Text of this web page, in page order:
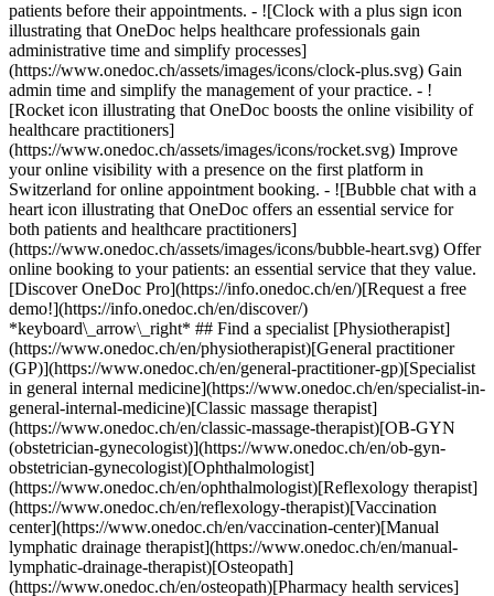
patients before their appointments. - ![Clock with a plus sign icon
illustrating that OneDoc helps healthcare professionals gain
administrative time and simplify processes]
(https://www.onedoc.ch/assets/images/icons/clock-plus.svg) Gain
admin time and simplify the management of your practice. - ![Rocket icon illustrating that OneDoc boosts the online visibility of healthcare practitioners](https://www.onedoc.ch/assets/images/icons/rocket.svg) Improve your online visibility with a presence on the first platform in Switzerland for online appointment booking. - ![Bubble chat with a heart icon illustrating that OneDoc offers an essential service for both patients and healthcare practitioners](https://www.onedoc.ch/assets/images/icons/bubble-heart.svg) Offer online booking to your patients: an essential service that they value. [Discover OneDoc Pro](https://info.onedoc.ch/en/)[Request a free demo!](https://info.onedoc.ch/en/discover/) *keyboard\_arrow\_right* ## Find a specialist [Physiotherapist](https://www.onedoc.ch/en/physiotherapist)[General practitioner (GP)](https://www.onedoc.ch/en/general-practitioner-gp)[Specialist in general internal medicine](https://www.onedoc.ch/en/specialist-in-general-internal-medicine)[Classic massage therapist](https://www.onedoc.ch/en/classic-massage-therapist)[OB-GYN (obstetrician-gynecologist)](https://www.onedoc.ch/en/ob-gyn-obstetrician-gynecologist)[Ophthalmologist](https://www.onedoc.ch/en/ophthalmologist)[Reflexology therapist](https://www.onedoc.ch/en/reflexology-therapist)[Vaccination center](https://www.onedoc.ch/en/vaccination-center)[Manual lymphatic drainage therapist](https://www.onedoc.ch/en/manual-lymphatic-drainage-therapist)[Osteopath](https://www.onedoc.ch/en/osteopath)[Pharmacy health services](https://www.onedoc.ch/en/pharmacy-health-services)[Psychologist](https://www.onedoc.ch/en/psychologist)[Dentist](https://www.onedoc.ch/en/dentist)[Acupuncturist](https://www.onedoc.ch/en/acupuncturist)[Dermatologist](https://www.onedoc.ch/en/dermatologist)[Aesthetic medicine specialist](https://www.onedoc.ch/en/aesthetic-medicine-specialist)[Pediatrician](https://www.onedoc.ch/en/pediatrician)[Therapeutic massage therapist](https://www.onedoc.ch/en/therapeutic-massage-therapist)[MCO nutrition therapist](https://www.onedoc.ch/en/mco-nutrition-therapist)[Hypnotherapist](https://www.onedoc.ch/en/hypnotherapist)[Sports physiotherapist](https://www.onedoc.ch/en/sports-physiotherapist)[All specialties](https://www.onedoc.ch/en/specialties) *keyboard\_arrow\_right* ## Find an expertise [Annual check up | preventive medical checkup](https://www.onedoc.ch/en/annual-check-up-preventive-medical-checkup)[Eye Examination | Eye check](https://www.onedoc.ch/en/eye-examination-eye-check)[Flu vaccination](https://www.onedoc.ch/en/flu-vaccination)[Allergy | AllergoTest | Allergy check](https://www.onedoc.ch/en/allergy-allergotest-allergy-check)[Cardiovascular Prevention | CardioCheck | CardioTest](https://www.onedoc.ch/en/cardiovascular-prevention-cardiocheck-cardiotest)[Urinary tract infection (UTI)](https://www.onedoc.ch/en/urinary-tract-infection-uti)[Tick-borne encephalitis vaccination (TBE)](https://www.onedoc.ch/en/tick-borne-encephalitis-vaccination-tbe)[Glaucoma](https://www.onedoc.ch/en/glaucoma)[Cataract](https://www.onedoc.ch/en/cataract)[Vaccination advice](https://www.onedoc.ch/en/vaccination-advice)[Contraception](https://www.onedoc.ch/en/contraception)[Manual therapy](https://www.onedoc.ch/en/manual-therapy)[Medical traffic examination LEVEL 1](https://www.onedoc.ch/en/medical-traffic-examination-level-1)[Diabetes screening](https://www.onedoc.ch/en/diabetes-screening)[Recovery physiotherapy for athletes](https://www.onedoc.ch/en/recovery-physiotherapy-for-athletes)[Glasses](https://www.onedoc.ch/en/glasses)[Vaccination booklet update](https://www.onedoc.ch/en/vaccination-booklet-update)[Prenatal care](https://www.onedoc.ch/en/prenatal-care)[Dry eyes](https://www.onedoc.ch/en/dry-eyes)[Postural assessment](https://www.onedoc.ch/en/postural-assessment)[Anterior cruciate ligament (ACL) rupture | Anterior cruciate ligament (ACL) tear](https://www.onedoc.ch/en/anterior-cruciate-ligament-acl-rupture-anterior-cruciate-ligament-acl-tear)[All expertises](https://www.onedoc.ch/en/expertises) *keyboard\_arrow\_right* ## Find an institution [Medical practice](https://www.onedoc.ch/en/medical-practice)[Medical center](https://www.onedoc.ch/en/medical-center)[Group practice](https://www.onedoc.ch/en/group-practice)[Dental practice](https://www.onedoc.ch/en/dental-practice)[Pharmacy](https://www.onedoc.ch/en/pharmacy)[Osteopathy practice](https://www.onedoc.ch/en/osteopathy-practice)[Physiotherapy practice](https://www.onedoc.ch/en/physiotherapy-practice)[Medical group](https://www.onedoc.ch/en/medical-group)[Dental clinic](https://www.onedoc.ch/en/dental-clinic)[Health center](https://www.onedoc.ch/en/health-center)[Optical store](https://www.onedoc.ch/en/optical-store)[Hearing aid store](https://www.onedoc.ch/en/hearing-aid-store)[Clinic](https://www.onedoc.ch/en/clinic)[Hospital](https://www.onedoc.ch/en/hospital)[Medical and dental center](https://www.onedoc.ch/en/medical-and-dental-center)[Care center](https://www.onedoc.ch/en/care-center)[Medical laboratory](https://www.onedoc.ch/en/medical-laboratory)[Alternative medicine practice](https://www.onedoc.ch/en/alternative-medicine-practice)[Medical imaging center](https://www.onedoc.ch/en/medical-imaging-center) *keyboard\_arrow\_right* ## Frequent specialties [Physiotherapist in Geneva](https://www.onedoc.ch/en/physiotherapist/geneva)[Specialist in general internal medicine in Zürich](https://www.onedoc.ch/en/specialist-in-general-internal-medicine/zurich)[OB-GYN (obstetrician-gynecologist) in Zürich](https://www.onedoc.ch/en/ob-gyn-obstetrician-gynecologist/zurich)[Psychologist in Geneva](https://www.onedoc.ch/en/psychologist/geneva)[Physiotherapist in Lausanne](https://www.onedoc.ch/en/physiotherapist/lausanne)[General practitioner (GP) in Geneva](https://www.onedoc.ch/en/general-practitioner-gp/geneva)[Manual lymphatic drainage therapist in Geneva](https://www.onedoc.ch/en/manual-lymphatic-drainage-therapist/geneva)[Classic massage therapist in Geneva](https://www.onedoc.ch/en/classic-massage-therapist/geneva)[Ophthalmologist in Zürich](https://www.onedoc.ch/en/ophthalmologist/zurich)[Specialist in general internal medicine in Geneva](https://www.onedoc.ch/en/specialist-in-general-internal-medicine/geneva)[Reflexology therapist in Geneva](https://www.onedoc.ch/en/reflexology-therapist/geneva)[Classic massage therapist in Zürich](https://www.onedoc.ch/en/classic-massage-therapist/zurich)[Physiotherapist in Zürich](https://www.onedoc.ch/en/physiotherapist/zurich)[Dentist in Geneva](https://www.onedoc.ch/en/dentist/geneva)[General practitioner (GP) in Zürich](https://www.onedoc.ch/en/general-practitioner-gp/zurich)[Psychologist in Lausanne](https://www.onedoc.ch/en/psychologist/lausanne)[Dermatologist in Zürich](https://www.onedoc.ch/en/dermatologist/zurich)[Acupuncturist in Geneva](https://www.onedoc.ch/en/acupuncturist/geneva)[Osteopath in Lausanne](https://www.onedoc.ch/en/osteopath/lausanne)[Classic massage therapist in Lausanne](https://www.onedoc.ch/en/classic-massage-therapist/lausanne)[Vaccination center in Zürich](https://www.onedoc.ch/en/vaccination-center/zurich) *keyboard\_arrow\_right* ## Frequent expertises [Annual check up | preventive medical checkup in Zürich](https://www.onedoc.ch/en/annual-check-up-preventive-medical-checkup/zurich)[Urinary tract infection (UTI) in Zürich](https://www.onedoc.ch/en/urinary-tract-infection-uti/zurich)[Recovery physiotherapy for athletes in Geneva](https://www.onedoc.ch/en/recovery-physiotherapy-for-athletes/geneva)[Contraception in Zürich](https://www.onedoc.ch/en/contraception/zurich)[Athlete monitoring in Geneva](https://www.onedoc.ch/en/athlete-monitoring/geneva)[Manual therapy in Geneva](https://www.onedoc.ch/en/manual-therapy/geneva)[Anterior cruciate ligament (ACL) rupture | Anterior cruciate ligament (ACL) tear in Geneva](https://www.onedoc.ch/en/anterior-cruciate-ligament-acl-rupture-anterior-cruciate-ligament-acl-tear/geneva)[Psychological support for stress management in Geneva](https://www.onedoc.ch/en/psychological-support-for-stress-management/geneva)[Human Papillomavirus (HPV) screening | PAP smear in Zürich](https://www.onedoc.ch/en/human-papillomavirus-hpv-screening-pap-smear/zurich)[Arthrosis in Geneva](https://www.onedoc.ch/en/arthrosis/geneva)[Psychological support for depression in Geneva](https://www.onedoc.ch/en/psychological-support-for-depression/geneva)[Meniscus tear | Torn meniscus in Geneva](https://www.onedoc.ch/en/meniscus-tear-torn-meniscus/geneva)[Eye Examination | Eye check in Zürich](https://www.onedoc.ch/en/eye-examination-eye-check/zurich)[Menopause in Zürich](https://www.onedoc.ch/en/menopause/zurich)[Glaucoma in Zürich](https://www.onedoc.ch/en/glaucoma/zurich)[Iron blood test | Ferritin blood test in Zürich](https://www.onedoc.ch/en/iron-blood-test-ferritin-blood-test/zurich)[Headache and migraine in Zürich](https://www.onedoc.ch/en/headache-and-migraine/zurich)[Pregnancy Ultrasound in Zürich](https://www.onedoc.ch/en/pregnancy-ultrasound/zurich)[Cataract in Zürich](https://www.onedoc.ch/en/cataract/zurich)[Gynecology emergency in Zürich](https://www.onedoc.ch/en/gynecology-emergency/zurich)[HPV | Humane papillomavirus vaccination in Zürich](https://www.onedoc.ch/en/hpv-humane-papillomavirus-vaccination/zurich) *keyboard\_arrow\_right* ## Find practitioners [Practitioners directory](https://www.onedoc.ch/en/directory) [A](https://www.onedoc.ch/en/directory/A) [B](https://www.onedoc.ch/en/directory/B) [C](https://www.onedoc.ch/en/directory/C) [D](https://www.onedoc.ch/en/directory/D) [E](https://www.onedoc.ch/en/directory/E) [F](https://www.onedoc.ch/en/directory/F) [G](https://www.onedoc.ch/en/directory/G) [H](https://www.onedoc.ch/en/directory/H) [I](https://www.onedoc.ch/en/directory/I) [J](https://www.onedoc.ch/en/directory/J) [K](https://www.onedoc.ch/en/directory/K) [L](https://www.onedoc.ch/en/directory/L) [M](https://www.onedoc.ch/en/directory/M) [N](https://www.onedoc.ch/en/direct